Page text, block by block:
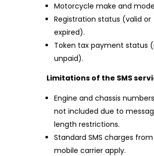
Motorcycle make and
Registration status (valid or
expired).
Token tax payment status
unpaid).
Limitations of the SMS
Engine and chassis
not included due to
length restrictions.
Standard SMS charges
mobile carrier apply.